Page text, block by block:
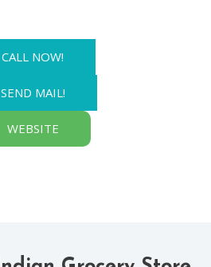
CALL NOW!
SEND MAIL!
WEBSITE